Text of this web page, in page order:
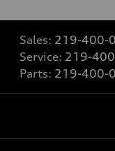
Sales: 219-400-
Service: 219-
Parts: 219-400-